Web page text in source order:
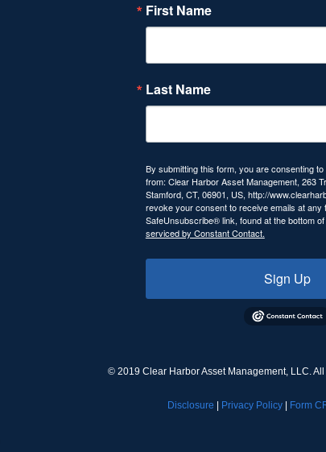
First Name
Last Name
By submitting this form, you are consenting
from: Clear Harbor Asset Management, 263
Stamford, CT, 06901, US, http://
revoke your consent to receive emails at any
SafeUnsubscribe® link, found at the bottom
serviced by Constant Contact.
Sign Up
© 2019 Clear Harbor Asset Management, LLC.
Disclosure Privacy Policy| Form